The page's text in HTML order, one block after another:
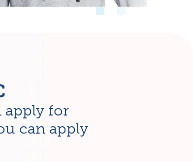
apply for
can apply